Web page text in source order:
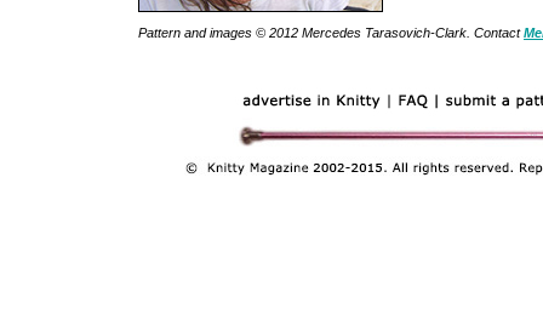
Pattern and images © 2012 Mercedes Tarasovich-Clark. Contact